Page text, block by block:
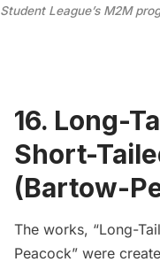
Student League’s M2M
16. Long-
Short-
(Bartow-
The works, “Long-
Peacock” were